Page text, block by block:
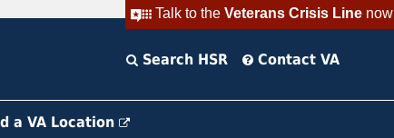
Talk to the Veterans Crisis Linenow
Search HSR Contact VA
a VA Location